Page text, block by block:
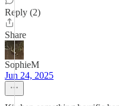
Reply (2)
Share
SophieM
Jun 24, 2025